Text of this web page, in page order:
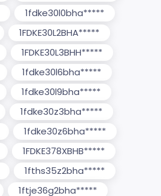
1fdke30l0bha*****
1FDKE30L2BHA*****
1FDKE30L3BHH*****
1fdke30l6bha*****
1fdke30l9bha*****
1fdke30z3bha*****
1fdke30z6bha*****
1FDKE378XBHB*****
1fths35z2bha*****
1ftje36g2bha*****